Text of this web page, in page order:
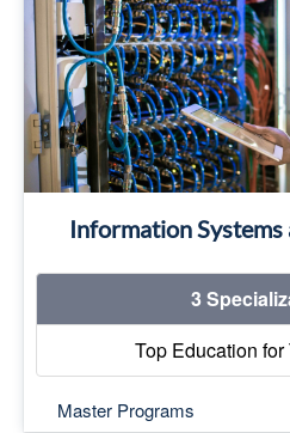
Information Systems
3
Top Education
Master Programs
Business
Library Information
Electronic
Top Education